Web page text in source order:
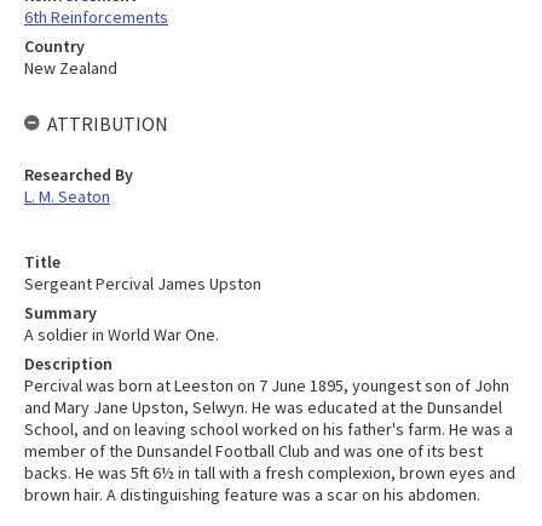
Title
Sergeant Percival James Upston
Summary
A soldier in World War One.
Description
Percival was born at Leeston on 7 June 1895, youngest son of John
and Mary Jane Upston, Selwyn. He was educated at the Dunsandel
School, and on leaving school worked on his father's farm. He was a
member of the Dunsandel Football Club and was one of its best
backs. He was 5ft 6½ in tall with a fresh complexion, brown eyes and
brown hair. A distinguishing feature was a scar on his abdomen.
6th Reinforcements
Country
New Zealand
ATTRIBUTION
Researched By
L. M. Seaton